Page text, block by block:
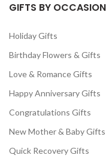
GIFTS BY OCCASION
Holiday Gifts
Birthday Flowers & Gifts
Love & Romance Gifts
Happy Anniversary Gifts
Congratulations Gifts
New Mother & Baby Gifts
Quick Recovery Gifts